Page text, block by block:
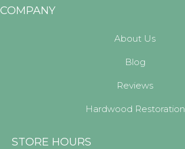
COMPANY
About Us
Blog
Reviews
Hardwood Restoration
STORE HOURS